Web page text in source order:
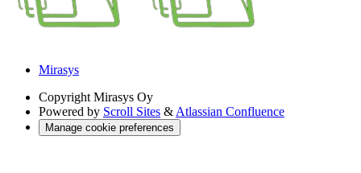
Mirasys
Copyright Mirasys Oy
Powered by Scroll Sites & Atlassian Confluence
Manage cookie preferences